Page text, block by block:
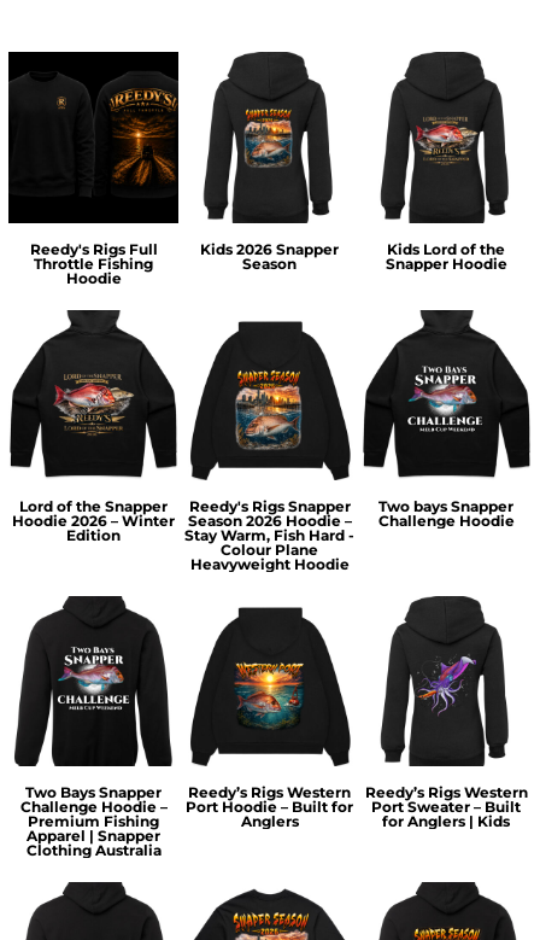
Reedy's Rigs Full
Throttle Fishing
Hoodie
Kids 2026 Snapper
Season
Kids Lord of the
Snapper Hoodie
Lord of the Snapper
Hoodie 2026 – Winter
Edition
Reedy's Rigs Snapper
Season 2026 Hoodie –
Stay Warm, Fish Hard -
Colour Plane
Heavyweight Hoodie
Two bays Snapper
Challenge Hoodie
Two Bays Snapper
Challenge Hoodie –
Premium Fishing
Apparel | Snapper
Clothing Australia
Reedy’s Rigs Western
Port Hoodie – Built for
Anglers
Reedy’s Rigs Western
Port Sweater – Built
for Anglers | Kids